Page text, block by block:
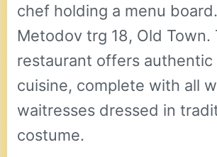
chef holding a menu
Metodov trg 18, Old Town.
restaurant offers authentic
cuisine, complete with all
waitresses dressed in
costume.